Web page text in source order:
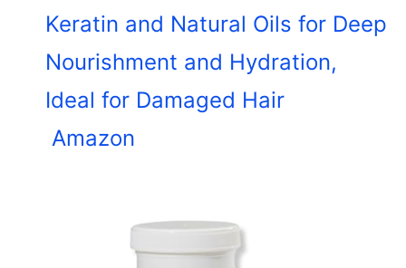
Keratin and Natural Oils for Deep
Nourishment and Hydration,
Ideal for Damaged Hair
Amazon